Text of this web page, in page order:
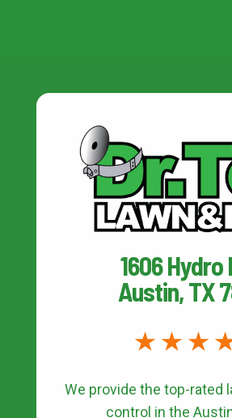
1606 Hydro
Austin, TX
We provide the top-rated
control in the